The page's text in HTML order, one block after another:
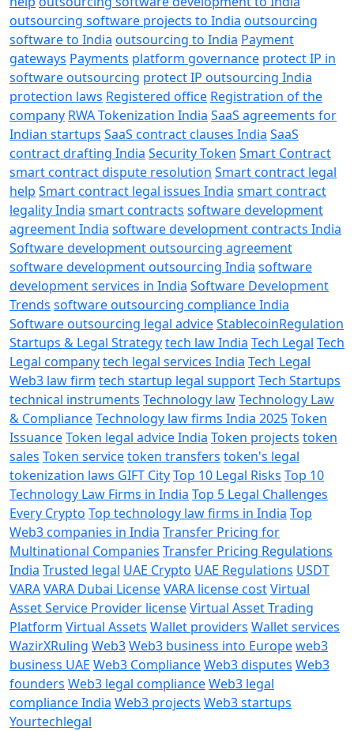
outsourcing software projects to India outsourcing
software to India outsourcing to India Payment
gateways Payments platform governance protect IP in
software outsourcing protect IP outsourcing India
protection laws Registered office Registration of the
company RWA Tokenization India SaaS agreements for
Indian startups SaaS contract clauses India SaaS
contract drafting India Security Token Smart Contract
smart contract dispute resolution Smart contract legal
help Smart contract legal issues India smart contract
legality India smart contracts software development
agreement India software development contracts India
Software development outsourcing agreement
software development outsourcing India software
development services in India Software Development
Trends software outsourcing compliance India
Software outsourcing legal adviceStablecoinRegulation
Startups & Legal Strategytech law India Tech Legal Tech
Legal companytech legal services India Tech Legal
Web3 law firm tech startup legal supportTech Startups
technical instruments Technology lawTechnology Law
& ComplianceTechnology law firms India 2025Token
IssuanceToken legal advice India Token projects token
sales Token servicetoken transfers token's legal
tokenization laws GIFT CityTop 10 Legal Risks Top 10
Technology Law Firms in India Top 5 Legal Challenges
Every Crypto Top technology law firms in India Top
Web3 companies in India Transfer Pricing for
Multinational Companies Transfer Pricing Regulations
India Trusted legal UAE Crypto UAE Regulations USDT
VARAVARA Dubai LicenseVARA license costVirtual
Asset Service Provider licenseVirtual Asset Trading
Platform Virtual Assets Wallet providers Wallet services
WazirXRuling Web3Web3 business into Europeweb3
business UAE Web3 ComplianceWeb3 disputes Web3
founders Web3 legal complianceWeb3 legal
compliance India Web3 projects Web3 startups
Yourtechlegal